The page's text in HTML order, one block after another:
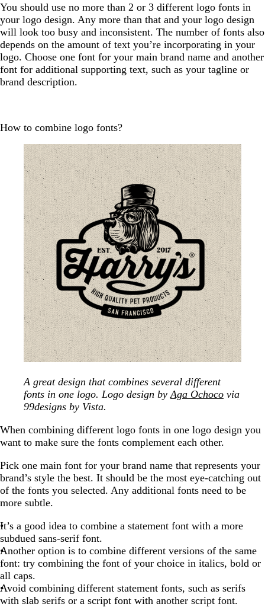
You should use no more than 2 or 3 different logo fonts in
your logo design. Any more than that and your logo design
will look too busy and inconsistent. The number of fonts also
depends on the amount of text you’re incorporating in your
logo. Choose one font for your main brand name and another
font for additional supporting text, such as your tagline or
brand description.
How to combine logo fonts?
A great design that combines several different
fonts in one logo. Logo design by Aga Ochoco via
99designs by Vista.
When combining different logo fonts in one logo design you
want to make sure the fonts complement each other.
Pick one main font for your brand name that represents your
brand’s style the best. It should be the most eye-catching out
of the fonts you selected. Any additional fonts need to be
more subtle.
It’s a good idea to combine a statement font with a more
subdued sans-serif font.
Another option is to combine different versions of the same
font: try combining the font of your choice in italics, bold or
all caps.
Avoid combining different statement fonts, such as serifs
with slab serifs or a script font with another script font.